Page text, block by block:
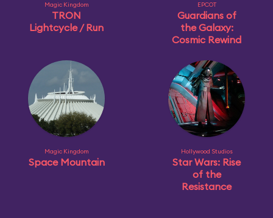
Magic Kingdom
TRON
Lightcycle / Run
EPCOT
Guardians of
the Galaxy:
Cosmic Rewind
Magic Kingdom
Space Mountain
Hollywood Studios
Star Wars: Rise
of the
Resistance